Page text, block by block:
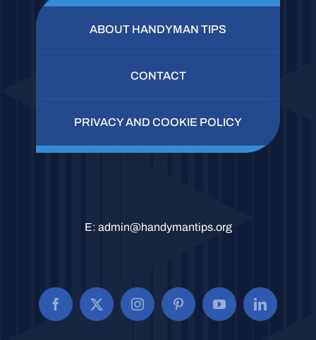
ABOUT HANDYMAN TIPS
CONTACT
PRIVACY AND COOKIE POLICY
E: admin@handymantips.org